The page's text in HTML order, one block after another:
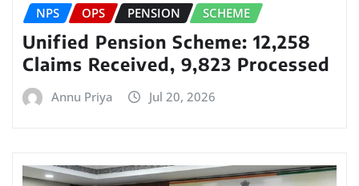
NPS OPS PENSION SCHEME
Unified Pension Scheme: 12,258
Claims Received, 9,823 Processed
Annu Priya Jul 20, 2026